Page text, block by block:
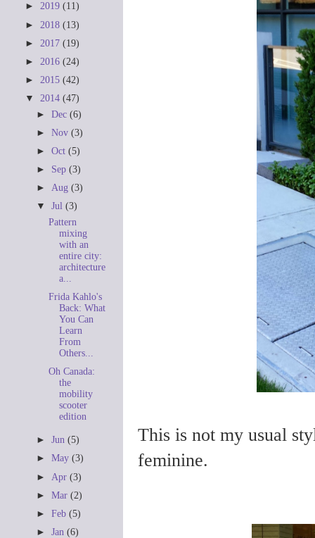
This is not my usual
feminine.
► 2019 (11)
► 2018 (13)
► 2017 (19)
► 2016 (24)
► 2015 (42)
▼ 2014 (47)
►Dec(6)
►Nov(3)
►Oct(5)
► Sep(3)
►Aug(3)
▼Jul(3)
Pattern
mixing
with an
entire city:
architecture
a...
Frida Kahlo's
Back: What
You Can
Learn
From
Others...
Oh Canada:
the
mobility
scooter
edition
►Jun(5)
►May(3)
► Apr(3)
►Mar(2)
►Feb(5)
►Jan(6)